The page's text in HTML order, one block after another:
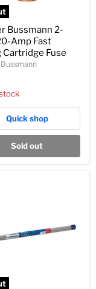
Bussmann 2-
Amp Fast
Cartridge Fuse
Quick shop
Sold out